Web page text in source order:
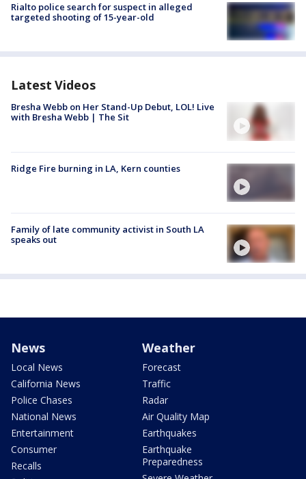
Rialto police search for suspect in alleged
targeted shooting of 15-year-old
Latest Videos
Bresha Webb on Her Stand-Up Debut, LOL! Live
with Bresha Webb | The Sit
Ridge Fire burning in LA, Kern counties
Family of late community activist in South LA
speaks out
News
Local News
California News
Police Chases
National News
Entertainment
Consumer
Recalls
Weather
Forecast
Traffic
Radar
Air Quality Map
Earthquakes
Earthquake
Preparedness